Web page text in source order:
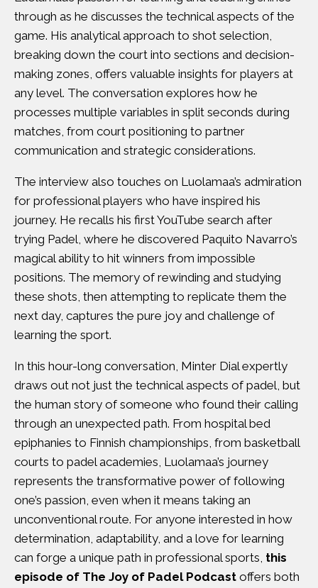
through as he discusses the technical aspects of the
game. His analytical approach to shot selection,
breaking down the court into sections and decision-
making zones, offers valuable insights for players at
any level. The conversation explores how he
processes multiple variables in split seconds during
matches, from court positioning to partner
communication and strategic considerations.
The interview also touches on Luolamaa’s admiration
for professional players who have inspired his
journey. He recalls his first YouTube search after
trying Padel, where he discovered Paquito Navarro’s
magical ability to hit winners from impossible
positions. The memory of rewinding and studying
these shots, then attempting to replicate them the
next day, captures the pure joy and challenge of
learning the sport.
In this hour-long conversation, Minter Dial expertly
draws out not just the technical aspects of padel, but
the human story of someone who found their calling
through an unexpected path. From hospital bed
epiphanies to Finnish championships, from basketball
courts to padel academies, Luolamaa’s journey
represents the transformative power of following
one’s passion, even when it means taking an
unconventional route. For anyone interested in how
determination, adaptability, and a love for learning
can forge a unique path in professional sports, this
episode of The Joy of Padel Podcast offers both